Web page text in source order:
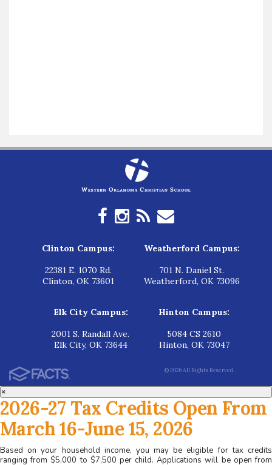
Clinton Campus:
22381 E. 1070 Rd.
Clinton, OK 73601
Weatherford Campus:
701 N. Daniel St.
Weatherford, OK 73096
Elk City Campus:
2001 S. Randall Ave.
Elk City, OK 73644
Hinton Campus:
5084 CS 2610
Hinton, OK 73047
© 2026 All Rights Reserved.
×
2026-27 Tax Credits Open From
March 16-June 15, 2026
Based on your household income, you may be eligible for tax credits
ranging from $5,000 to $7,500 per child. Applications will be open from